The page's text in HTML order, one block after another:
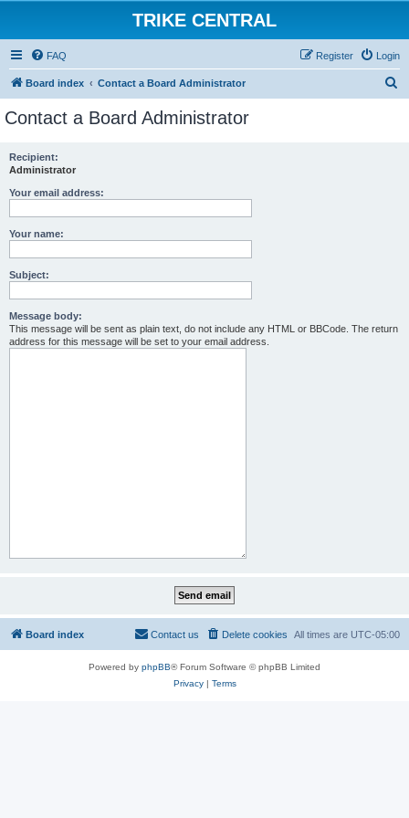
TRIKE CENTRAL
FAQ Login
Register
Board index Contact a Board Administrator
Contact a Board Administrator
Recipient:
Administrator
Your email address:
Your name:
Subject:
Message body:
This message will be sent as plain text, do not include any HTML or BBCode. The return
address for this message will be set to your email address.
Board index All times are UTC-05:00
Delete cookies
Contact us
Powered by phpBB® Forum Software © phpBB Limited
Privacy| Terms